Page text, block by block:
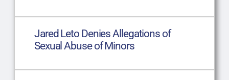
Jared Leto Denies Allegations of
Sexual Abuse of Minors